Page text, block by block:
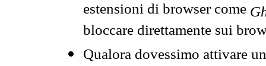
estensioni di browser come
bloccare direttamente sui
Qualora dovessimo attivare